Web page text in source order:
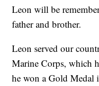
Leon will be
father and brother.
Leon served our
Marine Corps, which
he won a Gold Medal